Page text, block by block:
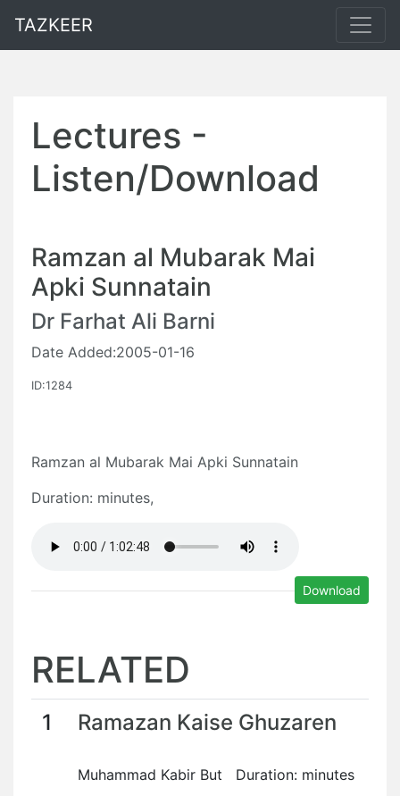
TAZKEER
Lectures -
Listen/Download
Ramzan al Mubarak Mai
Apki Sunnatain
Dr Farhat Ali Barni
Date Added:2005-01-16
ID:1284
Ramzan al Mubarak Mai Apki Sunnatain
Duration: minutes,
Download
RELATED
1 Ramazan Kaise Ghuzaren
Muhammad Kabir But Duration: minutes